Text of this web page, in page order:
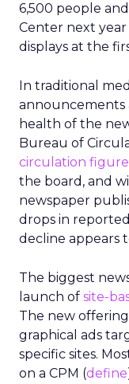
6,500 people
Center next
displays at the
In traditional
health of the
Bureau of
circulation
the board, and
newspaper
drops in
decline appears
The biggest
launch of site-
The new
graphical ads
specific sites.
on a CPM (define